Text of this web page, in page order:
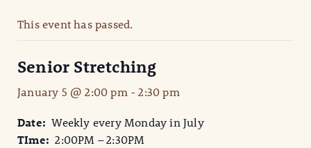
This event has passed.
Senior Stretching
January 5 @ 2:00 pm-2:30 pm
Date:Weekly every Monday in July
TIme:2:00PM – 2:30PM